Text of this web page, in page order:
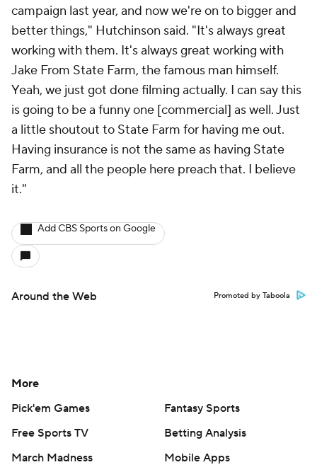
campaign last year, and now we're on to bigger and
better things," Hutchinson said. "It's always great
working with them. It's always great working with
Jake From State Farm, the famous man himself.
Yeah, we just got done filming actually. I can say this
is going to be a funny one [commercial] as well. Just
a little shoutout to State Farm for having me out.
Having insurance is not the same as having State
Farm, and all the people here preach that. I believe
it."
Add CBS Sports on Google
Around the Web Promoted by Taboola
More
Pick'em Games
Fantasy Sports
Free Sports TV
Betting Analysis
March Madness
Mobile Apps